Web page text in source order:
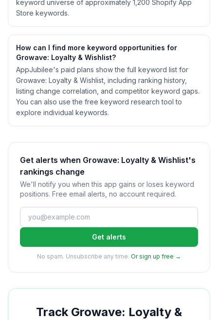
keyword universe of approximately 1,200 Shopify App
Store keywords.
How can I find more keyword opportunities for
Growave: Loyalty & Wishlist?
AppJubilee's paid plans show the full keyword list for
Growave: Loyalty & Wishlist, including ranking history,
listing change correlation, and competitor keyword gaps.
You can also use the free keyword research tool to
explore individual keywords.
Get alerts when Growave: Loyalty & Wishlist's
rankings change
We'll notify you when this app gains or loses keyword
positions. Free email alerts, no account required.
Get alerts
No spam. Unsubscribe any time. Or sign up free →
Track Growave: Loyalty &